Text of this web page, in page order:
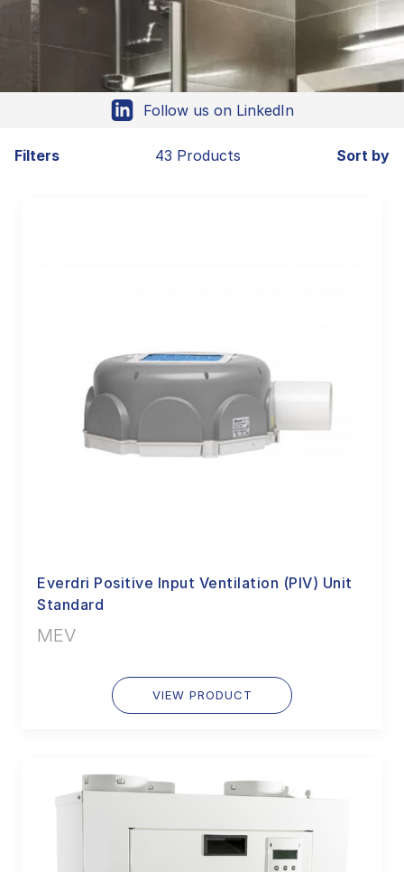
Follow us on LinkedIn
Filters 43 Products Sort by
Everdri Positive Input Ventilation (PIV) Unit
Standard
MEV
VIEW PRODUCT